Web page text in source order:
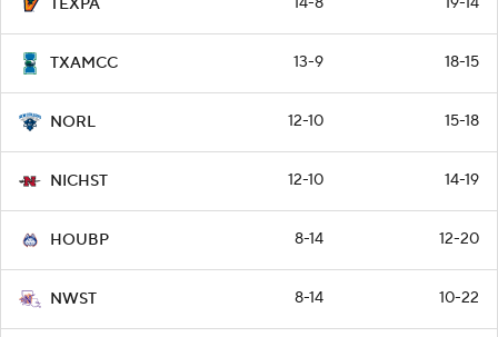
TEXPA
TXAMCC 13-9 18-15
NORL 12-10 15-18
NICHST 12-10 14-19
HOUBP 8-14 12-20
NWST 8-14 10-22